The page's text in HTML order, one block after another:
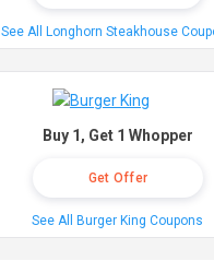
See All Longhorn Steakhouse
Buy 1, Get 1 Whopper
Get Offer
See All Burger King Coupons